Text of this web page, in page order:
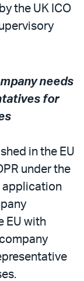
the UK ICO
needs
for
in the EU
under the
application
EU with